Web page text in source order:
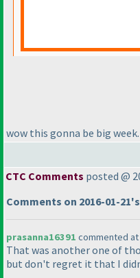
wow this gonna be big week.
CTC Comments posted @
Comments on 2016-01-
prasanna16391 commented at
That was another one of
but don't regret it that I